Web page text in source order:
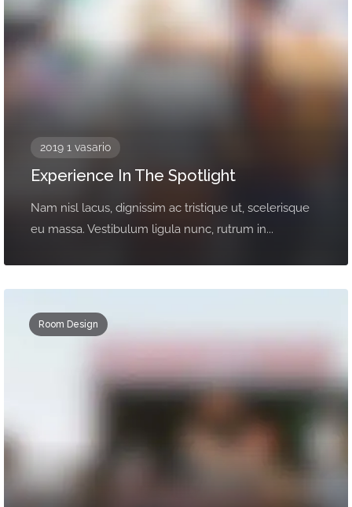
2019 1 vasario
Experience In The Spotlight
Nam nisl lacus, dignissim ac tristique ut, scelerisque
eu massa. Vestibulum ligula nunc, rutrum in...
Room Design